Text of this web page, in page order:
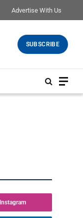
Advertise With Us
SUBSCRIBE
Instagram